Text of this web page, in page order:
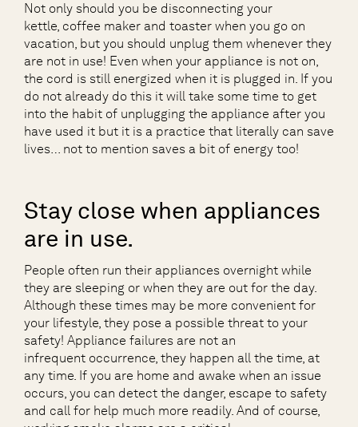
Not only should you be disconnecting your
kettle, coffee maker and toaster when you go on
vacation, but you should unplug them whenever they
are not in use! Even when your appliance is not on,
the cord is still energized when it is plugged in. If you
do not already do this it will take some time to get
into the habit of unplugging the appliance after you
have used it but it is a practice that literally can save
lives… not to mention saves a bit of energy too!
Stay close when appliances
are in use.
People often run their appliances overnight while
they are sleeping or when they are out for the day.
Although these times may be more convenient for
your lifestyle, they pose a possible threat to your
safety! Appliance failures are not an
infrequent occurrence, they happen all the time, at
any time. If you are home and awake when an issue
occurs, you can detect the danger, escape to safety
and call for help much more readily. And of course,